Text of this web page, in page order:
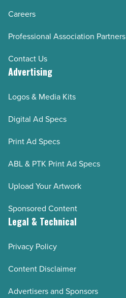
Careers
Professional Association Partners
Contact Us
Advertising
Logos & Media Kits
Digital Ad Specs
Print Ad Specs
ABL & PTK Print Ad Specs
Upload Your Artwork
Sponsored Content
Legal & Technical
Privacy Policy
Content Disclaimer
Advertisers and Sponsors